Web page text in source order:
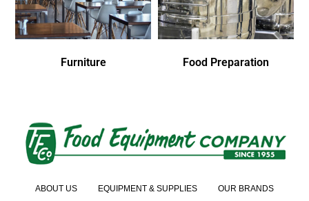
Furniture Food Preparation
ABOUT US EQUIPMENT & SUPPLIES OUR BRANDS